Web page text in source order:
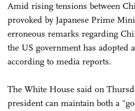
Amid rising tensions between
provoked by Japanese Prime
erroneous remarks regarding
the US government has adopted
according to media reports.
The White House said on
president can maintain both a